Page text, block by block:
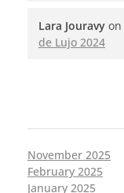
Lara Jouravy on
de Lujo 2024
November 2025
February 2025
January 2025